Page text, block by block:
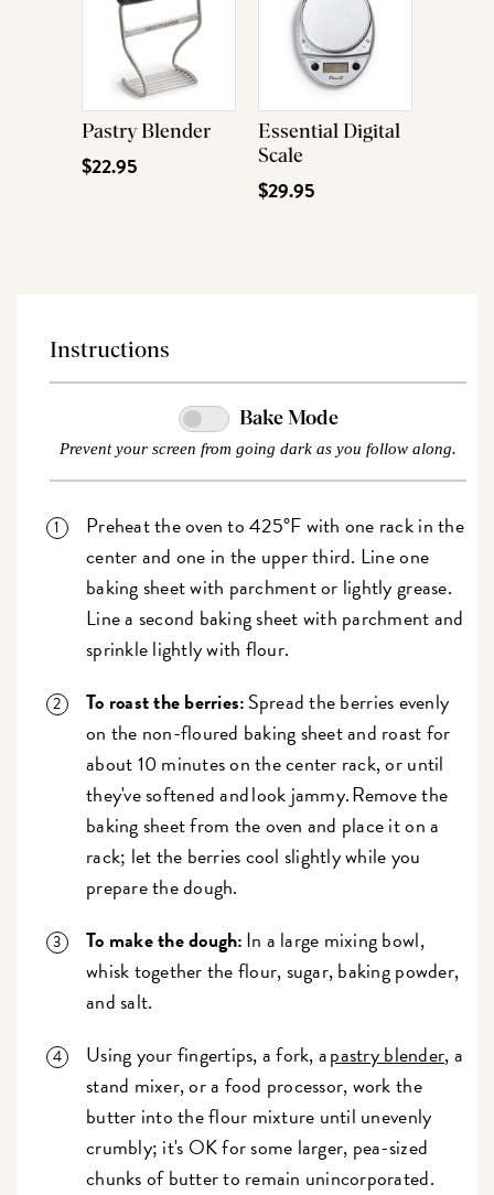
Pastry Blender
$22.95
Essential Digital
Scale
$29.95
Instructions
Bake Mode
Prevent your screen from going dark as you follow along.
Preheat the oven to 425°F with one rack in the
center and one in the upper third. Line one
baking sheet with parchment or lightly grease.
Line a second baking sheet with parchment and
sprinkle lightly with flour.
To roast the berries:Spread the berries evenly
on the non-floured baking sheet and roast for
about 10 minutes on the center rack, or until
they've softened and look jammy. Remove the
baking sheet from the oven and place it on a
rack; let the berries cool slightly while you
prepare the dough.
To make the dough:In a large mixing bowl,
whisk together the flour, sugar, baking powder,
and salt.
Using your fingertips, a fork, apastry blender, a
stand mixer, or a food processor, work the
butter into the flour mixture until unevenly
crumbly; it's OK for some larger, pea-sized
chunks of butter to remain unincorporated.